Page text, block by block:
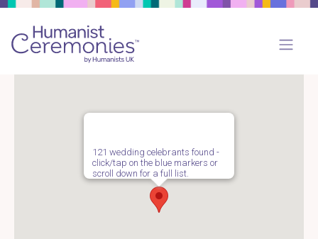
121 wedding celebrants found -
click/tap on the blue markers or
scroll down for a full list.